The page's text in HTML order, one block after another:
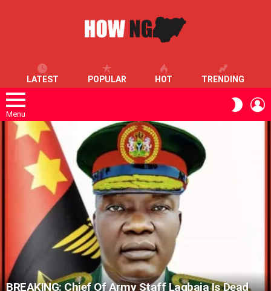
LATEST POPULAR HOT TRENDING
Menu
SKIN
LATEST
STORIES
BREAKING: Chief Of Army Staff Lagbaja Is Dead